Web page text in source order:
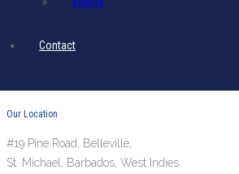
Contact
Email: biba@biba.bb
Our Location
#19 Pine Road, Belleville,
St. Michael, Barbados, West Indies.